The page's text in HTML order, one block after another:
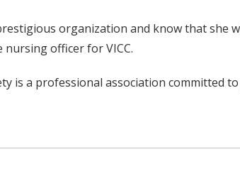
organization and know that she
nursing officer for VICC.
is a professional association committed